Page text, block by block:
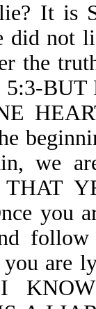
It is
did not
the
we
THAT
you
are